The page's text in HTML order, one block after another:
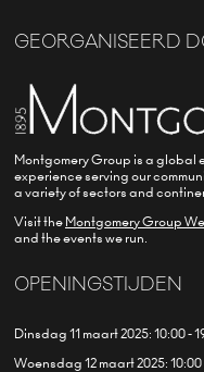
GEORGANISEERD
Montgomery Group is a global
experience serving our
a variety of sectors and
Visit the Montgomery Group
and the events we run.
OPENINGSTIJDEN
Dinsdag 11 maart 2025: 10:00 -
Woensdag 12 maart 2025: 10:00